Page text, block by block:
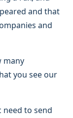
and that
and
many
you see our
need to send